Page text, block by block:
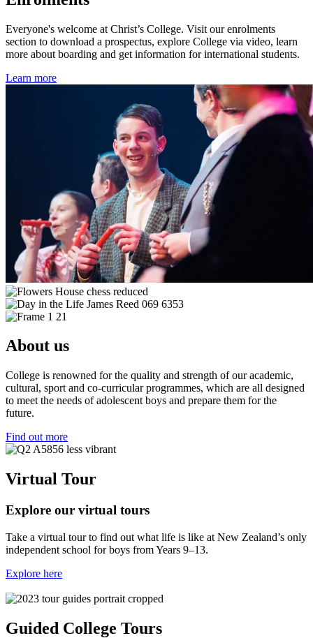
Everyone's welcome at Christ’s College. Visit our enrolments
section to download a prospectus, explore College via video, learn
more about boarding and get information for international students.
Learn more
About us
College is renowned for the quality and strength of our academic,
cultural, sport and co-curricular programmes, which are all designed
to meet the needs of adolescent boys and prepare them for the
future.
Find out more
Virtual Tour
Explore our virtual tours
Take a virtual tour to find out what life is like at New Zealand’s only
independent school for boys from Years 9–13.
Explore here
Guided College Tours